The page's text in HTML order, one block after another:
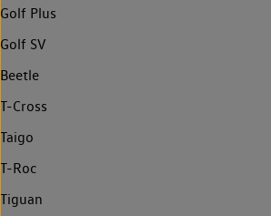
Golf Plus
Golf SV
Beetle
T-Cross
Taigo
T-Roc
Tiguan